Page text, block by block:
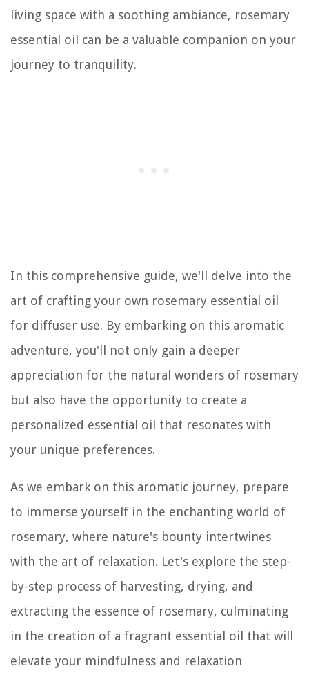
living space with a soothing ambiance, rosemary
essential oil can be a valuable companion on your
journey to tranquility.
In this comprehensive guide, we'll delve into the
art of crafting your own rosemary essential oil
for diffuser use. By embarking on this aromatic
adventure, you'll not only gain a deeper
appreciation for the natural wonders of rosemary
but also have the opportunity to create a
personalized essential oil that resonates with
your unique preferences.
As we embark on this aromatic journey, prepare
to immerse yourself in the enchanting world of
rosemary, where nature's bounty intertwines
with the art of relaxation. Let's explore the step-
by-step process of harvesting, drying, and
extracting the essence of rosemary, culminating
in the creation of a fragrant essential oil that will
elevate your mindfulness and relaxation